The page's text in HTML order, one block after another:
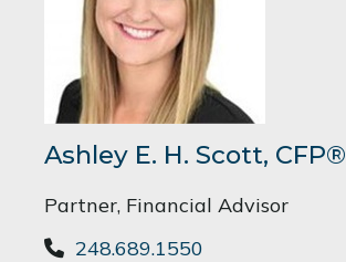
Ashley E. H. Scott, CFP®
Partner, Financial Advisor
248.689.1550